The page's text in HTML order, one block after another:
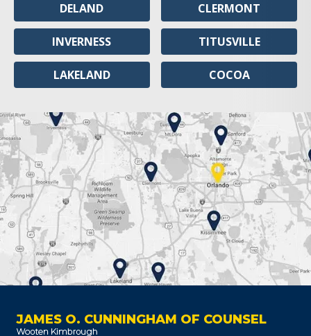
DELAND
INVERNESS
LAKELAND
CLERMONT
TITUSVILLE
COCOA
JAMES O. CUNNINGHAM OF COUNSEL